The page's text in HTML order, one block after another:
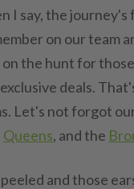
I say, the journey's
on our team
on the hunt for
deals.
Let's not forgot
Queens, and the
and those